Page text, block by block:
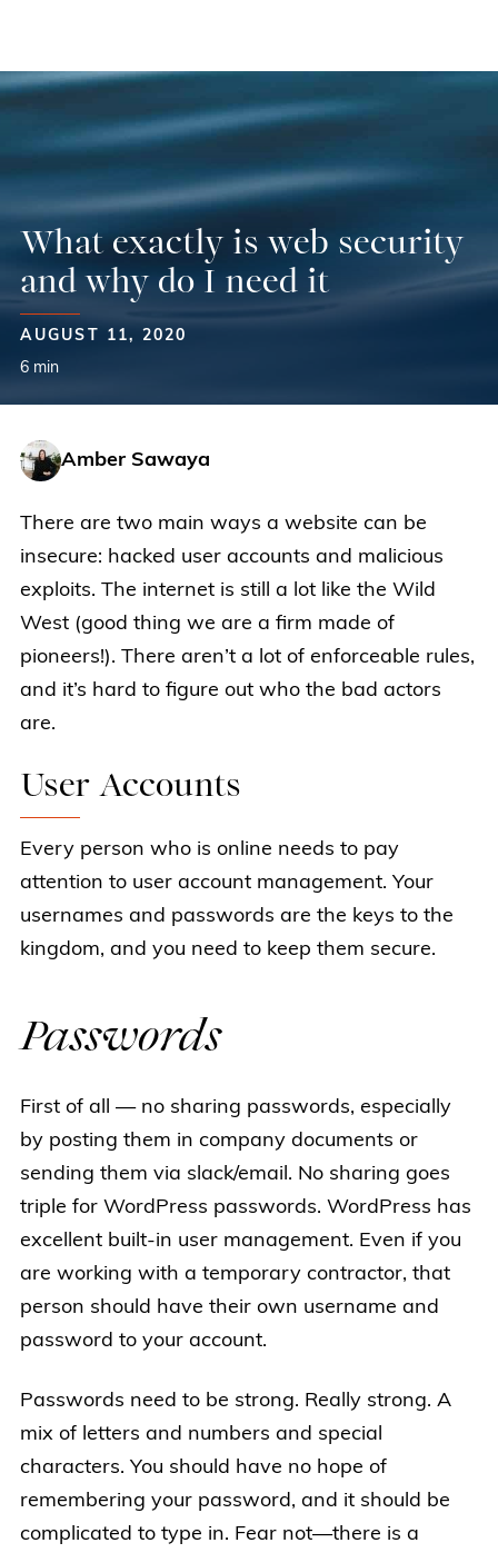
Skip
to
What exactly is web security
and why do I need it
AUGUST 11, 2020
6 min
Amber Sawaya
There are two main ways a website can be
insecure: hacked user accounts and malicious
exploits. The internet is still a lot like the Wild
West (good thing we are a firm made of
pioneers!). There aren’t a lot of enforceable rules,
and it’s hard to figure out who the bad actors
are.
User Accounts
Every person who is online needs to pay
attention to user account management. Your
usernames and passwords are the keys to the
kingdom, and you need to keep them secure.
Passwords
First of all — no sharing passwords, especially
by posting them in company documents or
sending them via slack/email. No sharing goes
triple for WordPress passwords. WordPress has
excellent built-in user management. Even if you
are working with a temporary contractor, that
person should have their own username and
password to your account.
Passwords need to be strong. Really strong. A
mix of letters and numbers and special
characters. You should have no hope of
remembering your password, and it should be
complicated to type in. Fear not—there is a